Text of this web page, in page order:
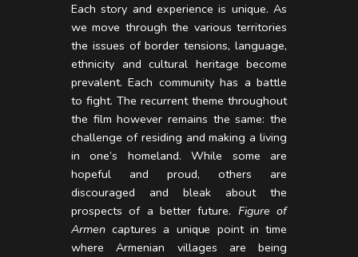
Each story and experience is unique. As
we move through the various territories
the issues of border tensions, language,
ethnicity and cultural heritage become
prevalent. Each community has a battle
to fight. The recurrent theme throughout
the film however remains the same: the
challenge of residing and making a living
in one’s homeland. While some are
hopeful and proud, others are
discouraged and bleak about the
prospects of a better future. Figure of
Armen captures a unique point in time
where Armenian villages are being